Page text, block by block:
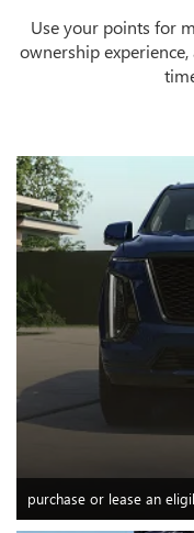
Use your points for
ownership
purchase or lease an